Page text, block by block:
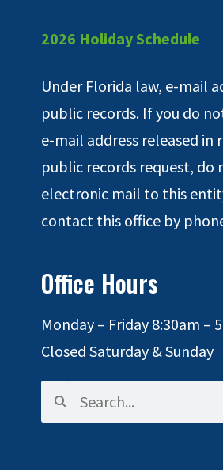
2026 Holiday Schedule
Under Florida law, e-mail
public records. If you do
e-mail address released in
public records request, do
electronic mail to this
contact this office by
Office Hours
Monday – Friday 8:30am –
Closed Saturday & Sunday